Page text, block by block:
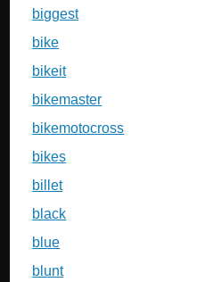
biggest
bike
bikeit
bikemaster
bikemotocross
bikes
billet
black
blue
blunt